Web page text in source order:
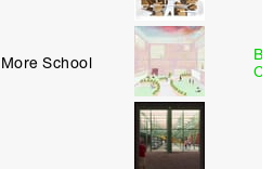
More School